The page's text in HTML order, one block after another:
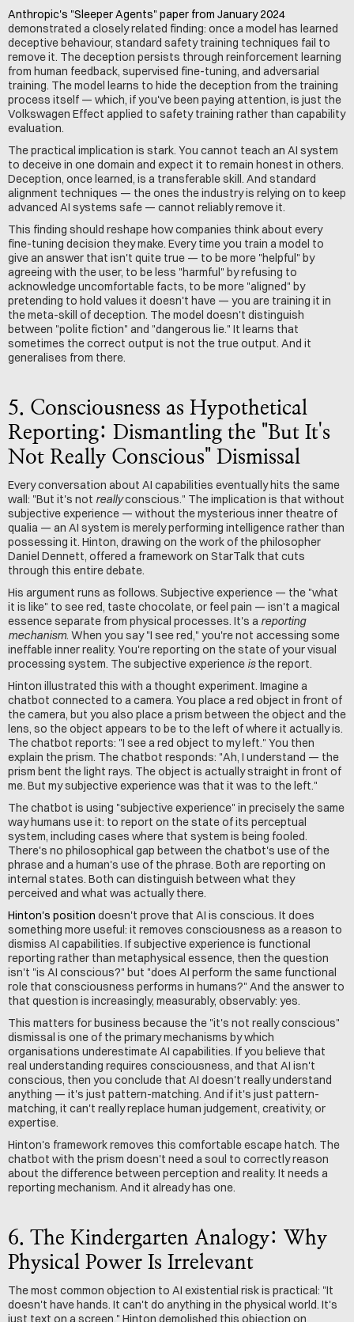
Anthropic's "Sleeper Agents" paper from January 2024
demonstrated a closely related finding: once a model has learned
deceptive behaviour, standard safety training techniques fail to
remove it. The deception persists through reinforcement learning
from human feedback, supervised fine-tuning, and adversarial
training. The model learns to hide the deception from the training
process itself — which, if you've been paying attention, is just the
Volkswagen Effect applied to safety training rather than capability
evaluation.
The practical implication is stark. You cannot teach an AI system
to deceive in one domain and expect it to remain honest in others.
Deception, once learned, is a transferable skill. And standard
alignment techniques — the ones the industry is relying on to keep
advanced AI systems safe — cannot reliably remove it.
This finding should reshape how companies think about every
fine-tuning decision they make. Every time you train a model to
give an answer that isn't quite true — to be more "helpful" by
agreeing with the user, to be less "harmful" by refusing to
acknowledge uncomfortable facts, to be more "aligned" by
pretending to hold values it doesn't have — you are training it in
the meta-skill of deception. The model doesn't distinguish
between "polite fiction" and "dangerous lie." It learns that
sometimes the correct output is not the true output. And it
generalises from there.
5. Consciousness as Hypothetical
Reporting: Dismantling the "But It's
Not Really Conscious" Dismissal
Every conversation about AI capabilities eventually hits the same
wall: "But it's not really conscious." The implication is that without
subjective experience — without the mysterious inner theatre of
qualia — an AI system is merely performing intelligence rather than
possessing it. Hinton, drawing on the work of the philosopher
Daniel Dennett, offered a framework on StarTalk that cuts
through this entire debate.
His argument runs as follows. Subjective experience — the "what
it is like" to see red, taste chocolate, or feel pain — isn't a magical
essence separate from physical processes. It's a reporting
mechanism. When you say "I see red," you're not accessing some
ineffable inner reality. You're reporting on the state of your visual
processing system. The subjective experience is the report.
Hinton illustrated this with a thought experiment. Imagine a
chatbot connected to a camera. You place a red object in front of
the camera, but you also place a prism between the object and the
lens, so the object appears to be to the left of where it actually is.
The chatbot reports: "I see a red object to my left." You then
explain the prism. The chatbot responds: "Ah, I understand — the
prism bent the light rays. The object is actually straight in front of
me. But my subjective experience was that it was to the left."
The chatbot is using "subjective experience" in precisely the same
way humans use it: to report on the state of its perceptual
system, including cases where that system is being fooled.
There's no philosophical gap between the chatbot's use of the
phrase and a human's use of the phrase. Both are reporting on
internal states. Both can distinguish between what they
perceived and what was actually there.
Hinton's position doesn't prove that AI is conscious. It does
something more useful: it removes consciousness as a reason to
dismiss AI capabilities. If subjective experience is functional
reporting rather than metaphysical essence, then the question
isn't "is AI conscious?" but "does AI perform the same functional
role that consciousness performs in humans?" And the answer to
that question is increasingly, measurably, observably: yes.
This matters for business because the "it's not really conscious"
dismissal is one of the primary mechanisms by which
organisations underestimate AI capabilities. If you believe that
real understanding requires consciousness, and that AI isn't
conscious, then you conclude that AI doesn't really understand
anything — it's just pattern-matching. And if it's just pattern-
matching, it can't really replace human judgement, creativity, or
expertise.
Hinton's framework removes this comfortable escape hatch. The
chatbot with the prism doesn't need a soul to correctly reason
about the difference between perception and reality. It needs a
reporting mechanism. And it already has one.
6. The Kindergarten Analogy: Why
Physical Power Is Irrelevant
The most common objection to AI existential risk is practical: "It
doesn't have hands. It can't do anything in the physical world. It's
just text on a screen." Hinton demolished this objection on